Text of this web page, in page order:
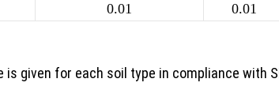
0.01 0.01
given for each soil type in compliance with